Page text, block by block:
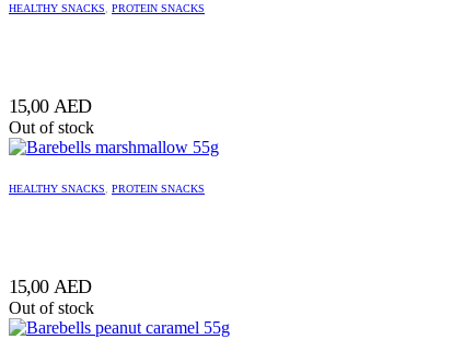
HEALTHY SNACKS, PROTEIN SNACKS
15,00 AED
Out of stock
HEALTHY SNACKS, PROTEIN SNACKS
15,00 AED
Out of stock